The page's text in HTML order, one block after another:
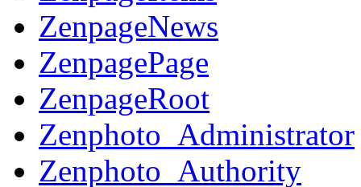
ZenpageNews
ZenpagePage
ZenpageRoot
Zenphoto_Administrator
Zenphoto_Authority